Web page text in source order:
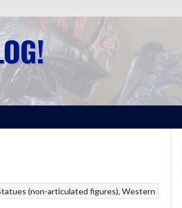
(non-articulated figures) Western